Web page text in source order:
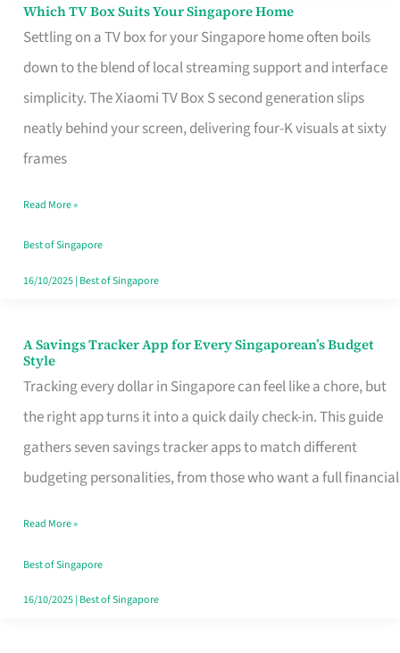
Which TV Box Suits Your Singapore Home
Settling on a TV box for your Singapore home often boils
down to the blend of local streaming support and interface
simplicity. The Xiaomi TV Box S second generation slips
neatly behind your screen, delivering four-K visuals at sixty
frames
Which
Home
Read More »
Best of Singapore
16/10/2025| Best of Singapore
A Savings Tracker App for Every Singaporean’s Budget
Style
Tracking every dollar in Singapore can feel like a chore, but
the right app turns it into a quick daily check-in. This guide
gathers seven savings tracker apps to match different
budgeting personalities, from those who want a full financial
A
Savings
Tracker
App
for
Singaporean’s
Budget
Style
Read More »
Best of Singapore
16/10/2025| Best of Singapore